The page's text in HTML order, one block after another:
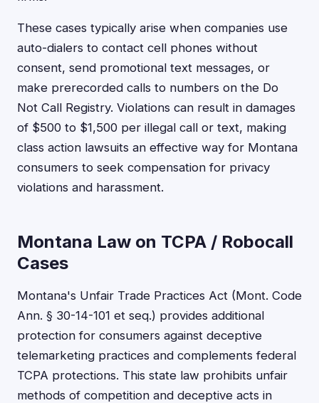
These cases typically arise when companies use
auto-dialers to contact cell phones without
consent, send promotional text messages, or
make prerecorded calls to numbers on the Do
Not Call Registry. Violations can result in damages
of $500 to $1,500 per illegal call or text, making
class action lawsuits an effective way for Montana
consumers to seek compensation for privacy
violations and harassment.
Montana Law on TCPA / Robocall
Cases
Montana's Unfair Trade Practices Act (Mont. Code
Ann. § 30-14-101 et seq.) provides additional
protection for consumers against deceptive
telemarketing practices and complements federal
TCPA protections. This state law prohibits unfair
methods of competition and deceptive acts in